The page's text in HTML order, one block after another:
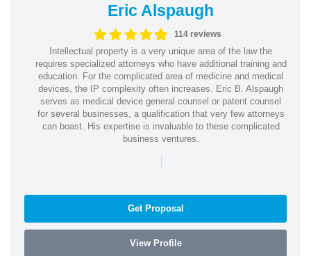
Eric Alspaugh
114 reviews
Intellectual property is a very unique area of the law the
requires specialized attorneys who have additional training and
education. For the complicated area of medicine and medical
devices, the IP complexity often increases. Eric B. Alspaugh
serves as medical device general counsel or patent counsel
for several businesses, a qualification that very few attorneys
can boast. His expertise is invaluable to these complicated
business ventures.
|
Get Proposal
View Profile